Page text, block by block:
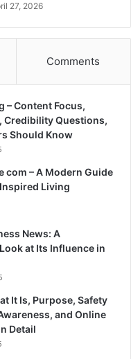
27, 2026
Comments
– Content Focus,
Credibility Questions,
Should Know
com – A Modern Guide
Living
News: A
at Its Influence in
It Is, Purpose, Safety
and Online
Detail